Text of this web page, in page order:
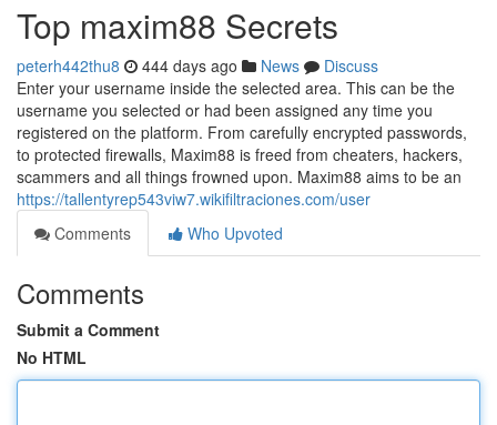
Top maxim88 Secrets
peterh442thu8 444 days ago News
Discuss
Enter your username inside the selected area. This can be the
username you selected or had been assigned any time you
registered on the platform. From carefully encrypted passwords,
to protected firewalls, Maxim88 is freed from cheaters, hackers,
scammers and all things frowned upon. Maxim88 aims to be an
https://tallentyrep543viw7.wikifiltraciones.com/user
Comments
Who Upvoted
Comments
Submit a Comment
No HTML